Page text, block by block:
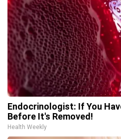
Endocrinologist: If You
Before It's Removed!
Health Weekly